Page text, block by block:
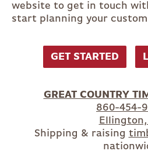
website to get in touch
start planning your
GET STARTED
GREAT COUNTRY
860-454-
Ellington,
Shipping & raising